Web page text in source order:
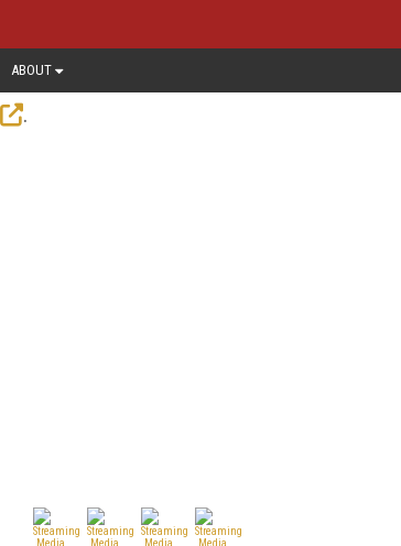
ABOUT
.